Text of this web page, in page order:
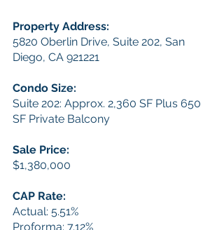
Property Address:
5820 Oberlin Drive, Suite 202, San
Diego, CA 921221
Condo Size:
Suite 202: Approx. 2,360 SF Plus 650
SF Private Balcony
Sale Price:
$1,380,000
CAP Rate:
Actual: 5.51%
Proforma: 7.12%